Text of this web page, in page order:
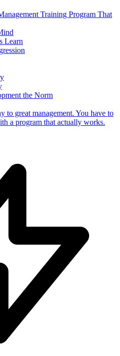
Training Program That
Learn
the Norm
to great management. You have to
a program that actually works.